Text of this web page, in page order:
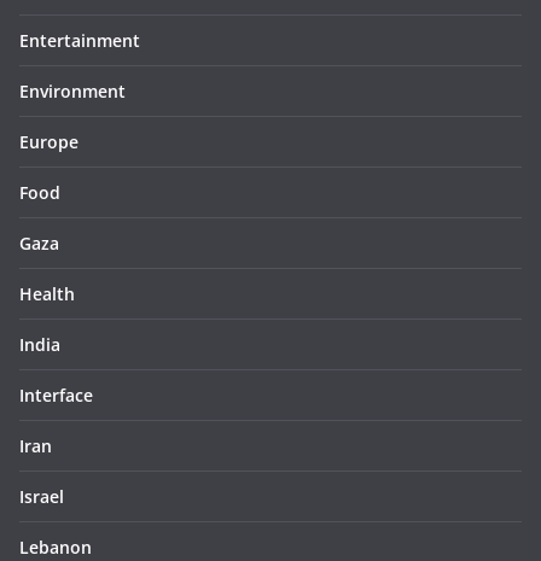
Entertainment
Environment
Europe
Food
Gaza
Health
India
Interface
Iran
Israel
Lebanon